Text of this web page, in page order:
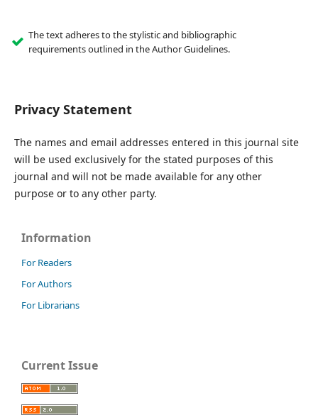
The text adheres to the stylistic and bibliographic
requirements outlined in the Author Guidelines.
Privacy Statement
The names and email addresses entered in this journal site
will be used exclusively for the stated purposes of this
journal and will not be made available for any other
purpose or to any other party.
Information
For Readers
For Authors
For Librarians
Current Issue